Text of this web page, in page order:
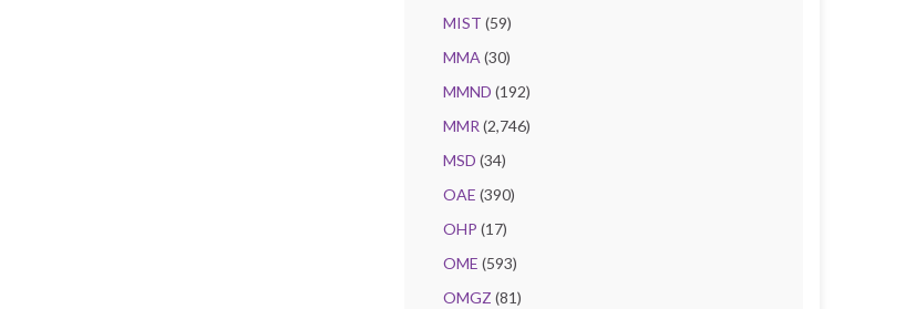
MIST (59)
MMA (30)
MMND (192)
MMR (2,746)
MSD (34)
OAE (390)
OHP (17)
OME (593)
OMGZ (81)